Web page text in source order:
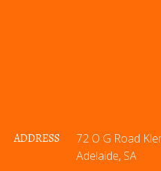
ADDRESS
72 O G Road
Adelaide, SA